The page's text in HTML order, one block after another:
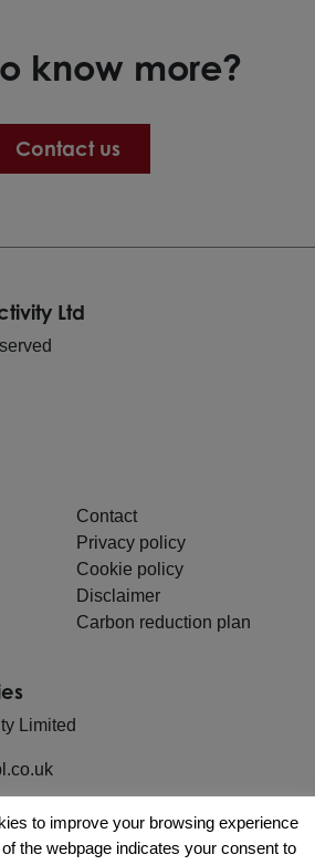
know more?
Contact us
Ltd
Contact
Privacy policy
Cookie policy
Disclaimer
Carbon reduction plan
Limited
to improve your browsing experience
the webpage indicates your consent to